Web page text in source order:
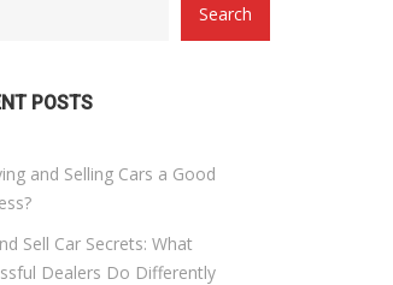
Search
POSTS
and Selling Cars a Good
Sell Car Secrets: What
Dealers Do Differently